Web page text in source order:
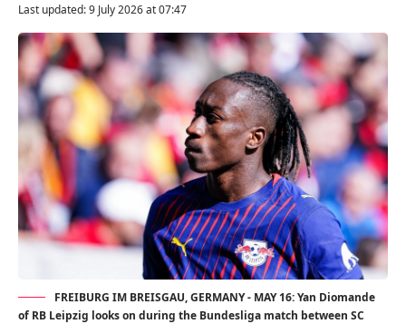
Last updated: 9 July 2026 at 07:47
FREIBURG IM BREISGAU, GERMANY - MAY 16: Yan Diomande
of RB Leipzig looks on during the Bundesliga match between SC